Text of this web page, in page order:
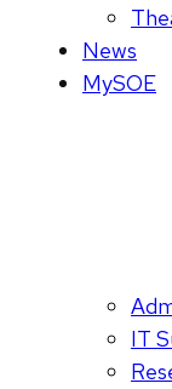
News
MySOE
IT